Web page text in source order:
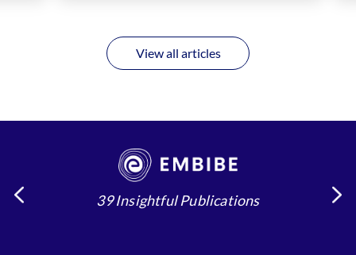
View all articles
39 Insightful Publications